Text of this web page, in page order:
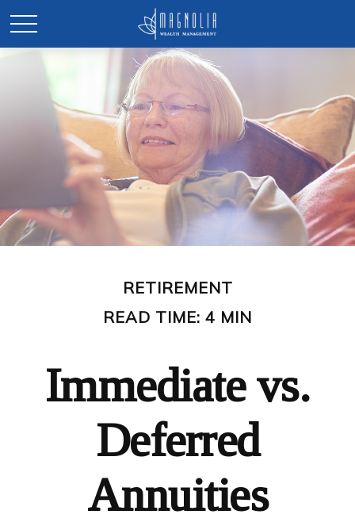
RETIREMENT
READ TIME: 4 MIN
Immediate vs.
Deferred
Annuities